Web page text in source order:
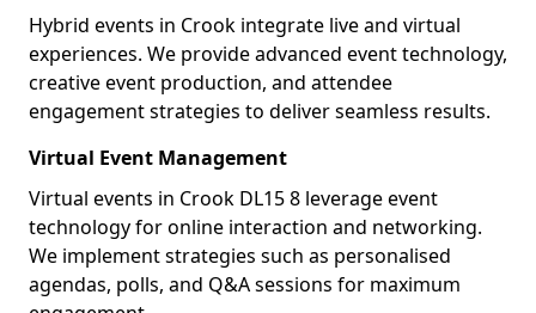
Hybrid events in Crook integrate live and virtual
experiences. We provide advanced event technology,
creative event production, and attendee
engagement strategies to deliver seamless results.
Virtual Event Management
Virtual events in Crook DL15 8 leverage event
technology for online interaction and networking.
We implement strategies such as personalised
agendas, polls, and Q&A sessions for maximum